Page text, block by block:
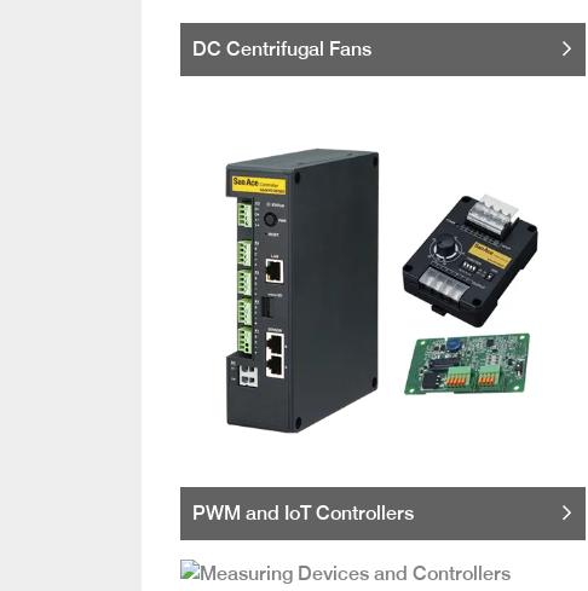
DC Centrifugal Fans
PWM and IoT Controllers